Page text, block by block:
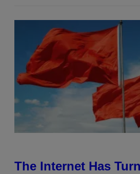
The Internet Has